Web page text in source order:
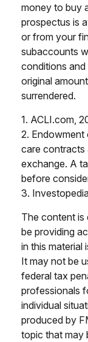
money to buy
prospectus is
or from your
subaccounts
conditions
original
surrendered.
1. ACLI.com,
2.
care contracts
exchange. A
before
3.
The content is
be providing
in this material
It may not be
federal tax
professionals
individual
produced by
topic that may